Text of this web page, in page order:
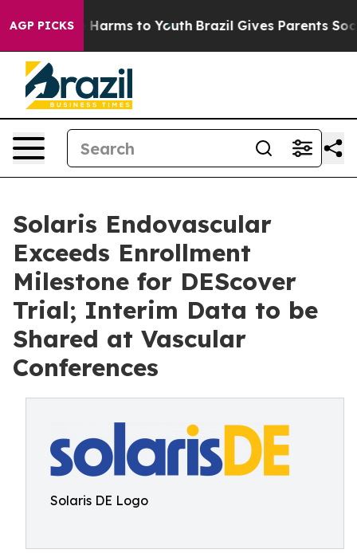
AGP PICKS
Abate Harms to Youth Brazil Gives Parents Social
Solaris Endovascular
Exceeds Enrollment
Milestone for DEScover
Trial; Interim Data to be
Shared at Vascular
Conferences
Solaris DE Logo